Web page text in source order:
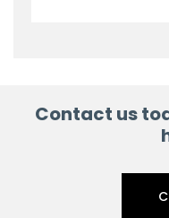
Contact us